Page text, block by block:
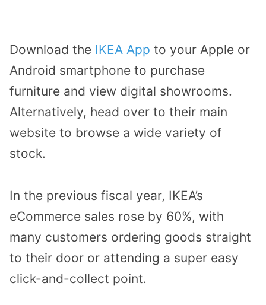
Download the IKEA App to your Apple or
Android smartphone to purchase
furniture and view digital showrooms.
Alternatively, head over to their main
website to browse a wide variety of
stock.
In the previous fiscal year, IKEA’s
eCommerce sales rose by 60%, with
many customers ordering goods straight
to their door or attending a super easy
click-and-collect point.